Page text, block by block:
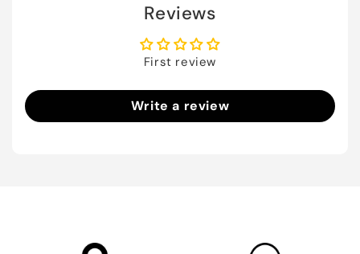
Reviews
First review
Write a review